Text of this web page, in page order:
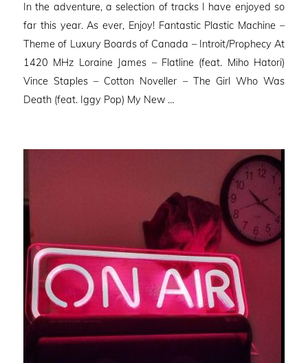
In the adventure, a selection of tracks I have enjoyed so
far this year. As ever, Enjoy! Fantastic Plastic Machine –
Theme of Luxury Boards of Canada – Introit/Prophecy At
1420 MHz Loraine James – Flatline (feat. Miho Hatori)
Vince Staples – Cotton Noveller – The Girl Who Was
Death (feat. Iggy Pop) My New …